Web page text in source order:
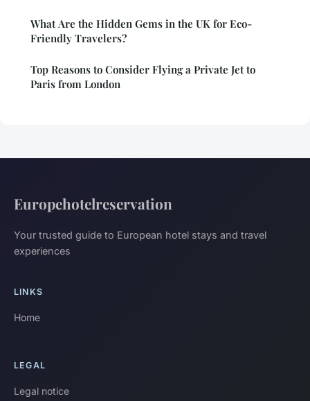
What Are the Hidden Gems in the UK for Eco-
Friendly Travelers?
Top Reasons to Consider Flying a Private Jet to
Paris from London
Europehotelreservation
Your trusted guide to European hotel stays and travel
experiences
LINKS
Home
LEGAL
Legal notice